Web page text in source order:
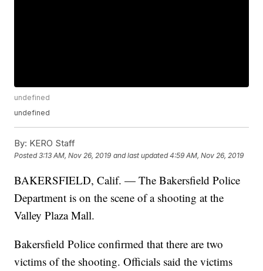
undefined
undefined
By: KERO Staff
Posted3:13 AM, Nov 26, 2019 and last updated 4:59 AM, Nov 26, 2019
BAKERSFIELD, Calif. — The Bakersfield Police
Department is on the scene of a shooting at the
Valley Plaza Mall.
Bakersfield Police confirmed that there are two
victims of the shooting. Officials said the victims